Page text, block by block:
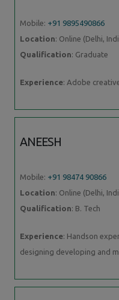
Mobile: +91 9895490866
Location: Online (Delhi,
Qualification: Graduate
Experience: Adobe
ANEESH
Mobile: +91 98474 90866
Location: Online (Delhi,
Qualification: B. Tech
Experience: Handson
designing developing and